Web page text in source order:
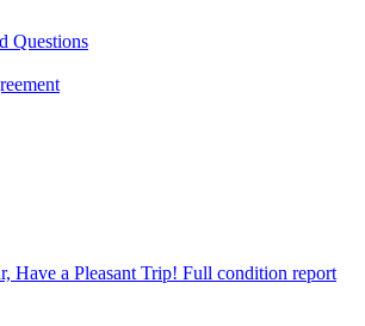
Questions
Have a Pleasant Trip! Full condition report